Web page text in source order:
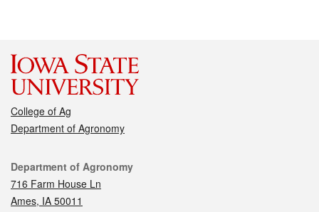
College of Ag
Department of Agronomy
Contact
Department of Agronomy
716 Farm House Ln
Ames, IA 50011